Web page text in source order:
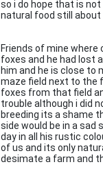
so i do hope that is
natural food still about
Friends of mine
foxes and he had lost
him and he is close to
maze field next to the
foxes from that field
trouble although i did
breeding its a shame
side would be in a
day in all his rustic
of us and its only
desimate a farm and